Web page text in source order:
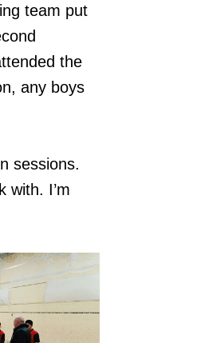
team put
the
any boys
sessions.
with. I’m